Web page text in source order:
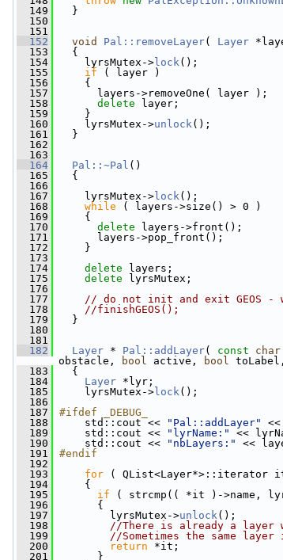
  149
}
  150
  151
  152
void Pal::removeLayer( Layer
  153
{
  154
lyrsMutex-> lock();
  155
if ( layer )
  156
{
  157
layers->removeOne( layer );
  158
delete layer;
  159
}
  160
lyrsMutex->unlock();
  161
}
  162
  163
  164
Pal::~Pal ()
  165
{
  166
  167
lyrsMutex-> lock();
  168
while ( layers->size() > 0 )
  169
{
  170
delete layers->front();
  171
layers->pop_front();
  172
}
  173
  174
delete layers;
  175
delete lyrsMutex;
  176
  177
// do not init and exit GEOS -
  178
//finishGEOS();
  179
}
  180
  181
  182
Layer * Pal::addLayer( const char
obstacle,
bool active, bool
  183
{
  184
Layer *lyr;
  185
lyrsMutex-> lock();
  186
  187
#ifdef _DEBUG_
  188
    std::cout <<
"Pal::addLayer"
  189
std::cout << "lyrName:"
<<
  190
std::cout << "nbLayers:"
<<
  191
#endif
  192
  193
for ( QList<Layer*>::iterator
  194
{
  195
if ( strcmp(( *it )->name,
  196
{
  197
lyrsMutex->unlock();
  198
//There is already a layer
  199
//Sometimes the same
  200
return *it;
  201
}